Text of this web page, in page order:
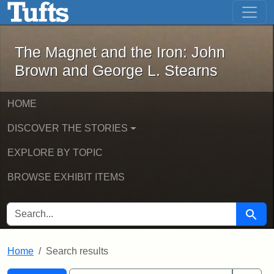
Skip to main content Skip to first result
The Magnet and the Iron: John
The Magnet and the Iron: John
Brown and George L. Stearns
HOME
DISCOVER THE STORIES
EXPLORE BY TOPIC
BROWSE EXHIBIT ITEMS
SEARCH FOR Search
Home Search results